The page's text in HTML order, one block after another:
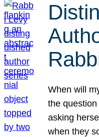
When will
the
asking
when they